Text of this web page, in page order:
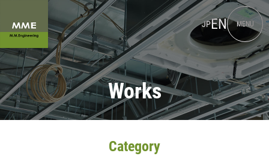
JPEN MENU
Works
Category